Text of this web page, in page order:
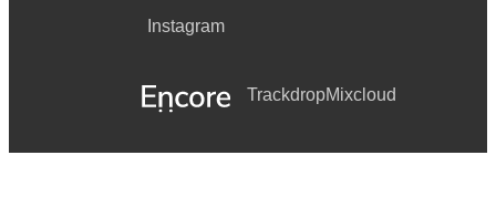
Instagram
TrackdropMixcloud